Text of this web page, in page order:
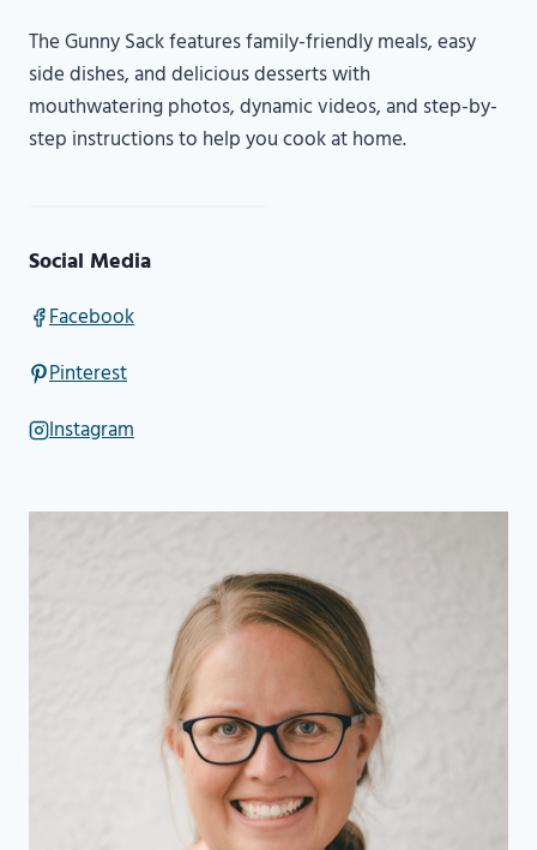
The Gunny Sack features family-friendly meals, easy
side dishes, and delicious desserts with
mouthwatering photos, dynamic videos, and step-by-
step instructions to help you cook at home.
Social Media
Facebook
Pinterest
Instagram